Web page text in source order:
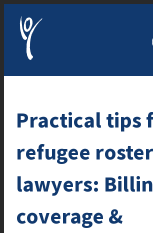
Practical tips
refugee roster
lawyers:
coverage &